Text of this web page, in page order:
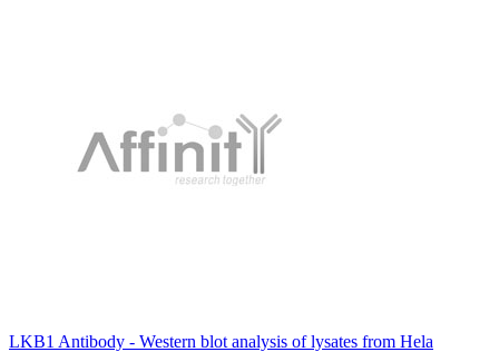
LKB1 Antibody - Western blot analysis of lysates from Hela